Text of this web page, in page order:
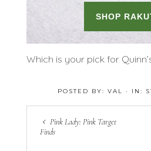
Which is your pick for
POSTED BY: VAL · IN:
Pink Lady: Pink Target
Finds